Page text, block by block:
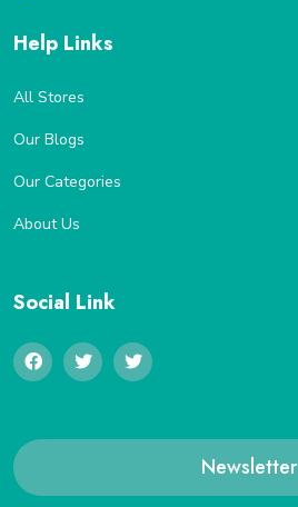
Help Links
All Stores
Our Blogs
Our Categories
About Us
Social Link
Newsletter